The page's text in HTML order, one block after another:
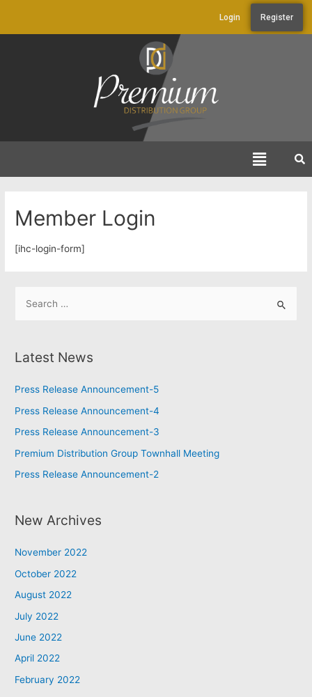
Login Register
Member Login
[ihc-login-form]
Latest News
Press Release Announcement-5
Press Release Announcement-4
Press Release Announcement-3
Premium Distribution Group Townhall Meeting
Press Release Announcement-2
New Archives
November 2022
October 2022
August 2022
July 2022
June 2022
April 2022
February 2022